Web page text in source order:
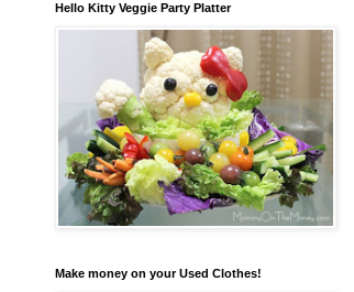
Hello Kitty Veggie Party Platter
Make money on your Used Clothes!